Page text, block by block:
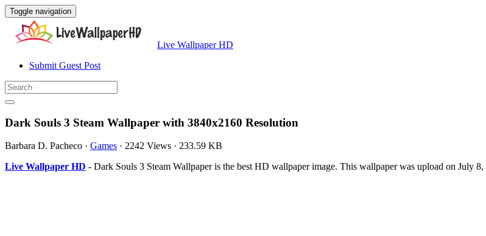
Toggle navigation
Live Wallpaper HD
Submit Guest Post
Dark Souls 3 Steam Wallpaper with 3840x2160 Resolution
Barbara D. Pacheco · Games · 2242 Views · 233.59 KB
Live Wallpaper HD - Dark Souls 3 Steam Wallpaper is the best HD wallpaper image. This wallpaper was upload on July